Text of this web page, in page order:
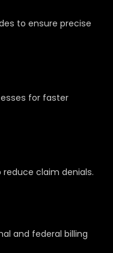
to ensure precise
for faster
claim denials.
and federal billing